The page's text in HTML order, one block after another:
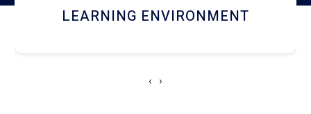
HOSTEL AND DINING
‹ ›